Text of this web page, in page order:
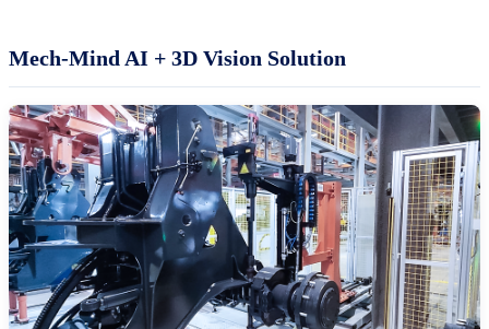
Mech-Mind AI + 3D Vision Solution